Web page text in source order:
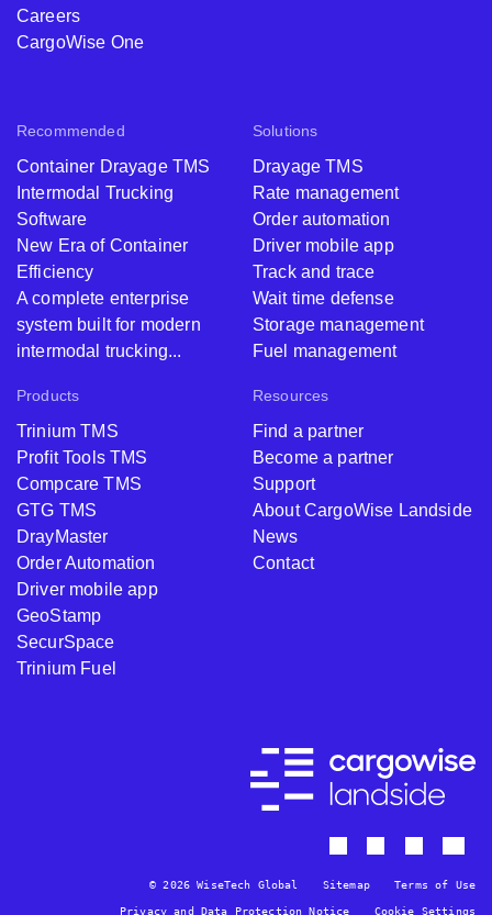
Recommended
Container Drayage TMS
Intermodal Trucking
Software
New Era of Container
Efficiency
A complete enterprise
system built for modern
intermodal trucking...
Solutions
Drayage TMS
Rate management
Order automation
Driver mobile app
Track and trace
Wait time defense
Storage management
Fuel management
Products
Trinium TMS
Profit Tools TMS
Compcare TMS
GTG TMS
DrayMaster
Order Automation
Driver mobile app
GeoStamp
SecurSpace
Trinium Fuel
Resources
Find a partner
Become a partner
Support
About CargoWise Landside
News
Contact
Careers
CargoWise One
© 2026 WiseTech Global Sitemap Terms of Use
Privacy and Data Protection Notice Cookie Settings